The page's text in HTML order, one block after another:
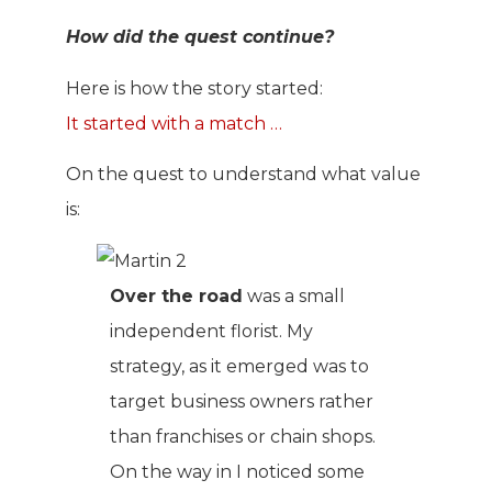
How did the quest continue?
Here is how the story started:
It started with a match …
On the quest to understand what value
is:
Over the road was a small
independent florist. My
strategy, as it emerged was to
target business owners rather
than franchises or chain shops.
On the way in I noticed some